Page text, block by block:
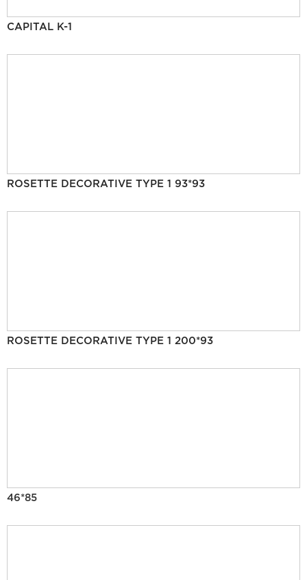
CAPITAL K-1
ROSETTE DECORATIVE TYPE 1 93*93
ROSETTE DECORATIVE TYPE 1 200*93
46*85